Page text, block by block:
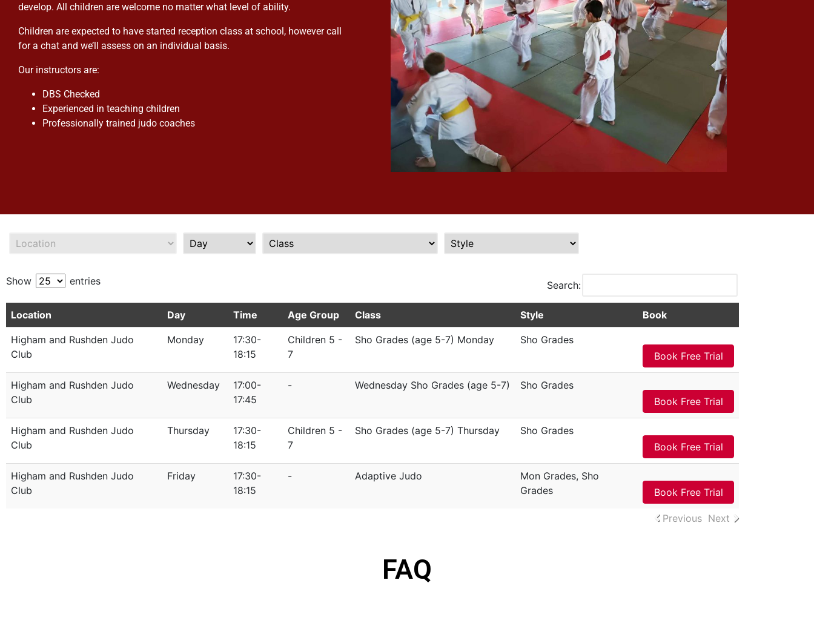
develop. All children are welcome no matter what level of ability.
Children are expected to have started reception class at school, however call
for a chat and we’ll assess on an individual basis.
Our instructors are:
DBS Checked
Experienced in teaching children
Professionally trained judo coaches
Show entries Search:
Location Day Time Age Group Class Style Book
Higham and Rushden Judo
Club
Monday
17:30-
18:15
Children 5 -
7
Sho Grades (age 5-7) Monday
Sho Grades
Book Free Trial
Higham and Rushden Judo
Club
Wednesday
17:00-
17:45
- Wednesday Sho Grades (age 5-7)
Sho Grades
Book Free Trial
Higham and Rushden Judo
Club
Thursday
17:30-
18:15
Children 5 -
7
Sho Grades (age 5-7) Thursday
Sho Grades
Book Free Trial
Higham and Rushden Judo
Club
Friday
17:30-
18:15
- Adaptive Judo
Mon Grades, Sho
Grades
Book Free Trial
Previous Next
FAQ